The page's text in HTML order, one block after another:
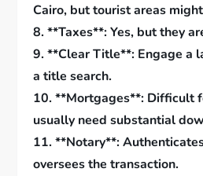
Cairo, but tourist areas
8. **Taxes**: Yes, but they
9. **Clear Title**: Engage a
a title search.
10. **Mortgages**: Difficult
usually need substantial
11. **Notary**:
oversees the transaction.